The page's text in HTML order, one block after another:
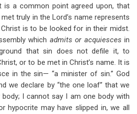
is a common point agreed upon, that
truly in the Lord’s name represents
is to be looked for in their midst.
which admits or acquiesces in
that sin does not defile it, to
or to be met in Christ’s name. It is
in the sin— “a minister of sin.” God
we declare by “the one loaf” that we
I cannot say I am one body with
hypocrite may have slipped in, we all